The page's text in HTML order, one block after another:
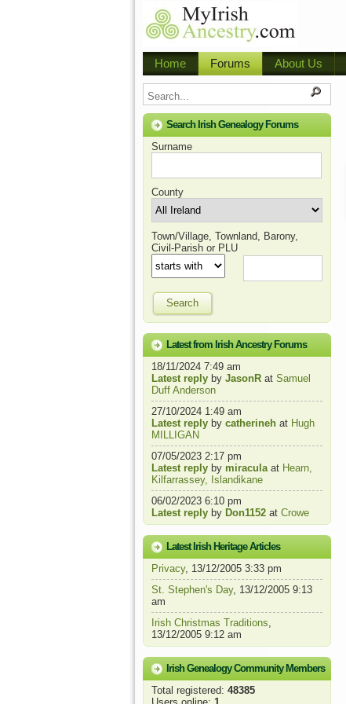
Home Forums About Us
Search Irish Genealogy Forums
Surname
County
Town/Village, Townland, Barony,
Civil-Parish or PLU
Search
Latest from Irish Ancestry Forums
18/11/2024 7:49 am
Latest reply by JasonR at Samuel
Duff Anderson
27/10/2024 1:49 am
Latest reply by catherineh at Hugh
MILLIGAN
07/05/2023 2:17 pm
Latest reply by miraculaat Hearn,
Kilfarrassey, Islandikane
06/02/2023 6:10 pm
Latest reply by Don1152 at Crowe
Latest Irish Heritage Articles
Privacy, 13/12/2005 3:33 pm
St. Stephen's Day, 13/12/2005 9:13
am
Irish Christmas Traditions,
13/12/2005 9:12 am
Irish Genealogy Community Members
Total registered: 48385